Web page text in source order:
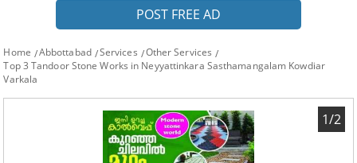
POST FREE AD
Home Abbottabad Services
Other Services
Top 3 Tandoor Stone Works in Neyyattinkara Sasthamangalam Kowdiar
Varkala
1/2